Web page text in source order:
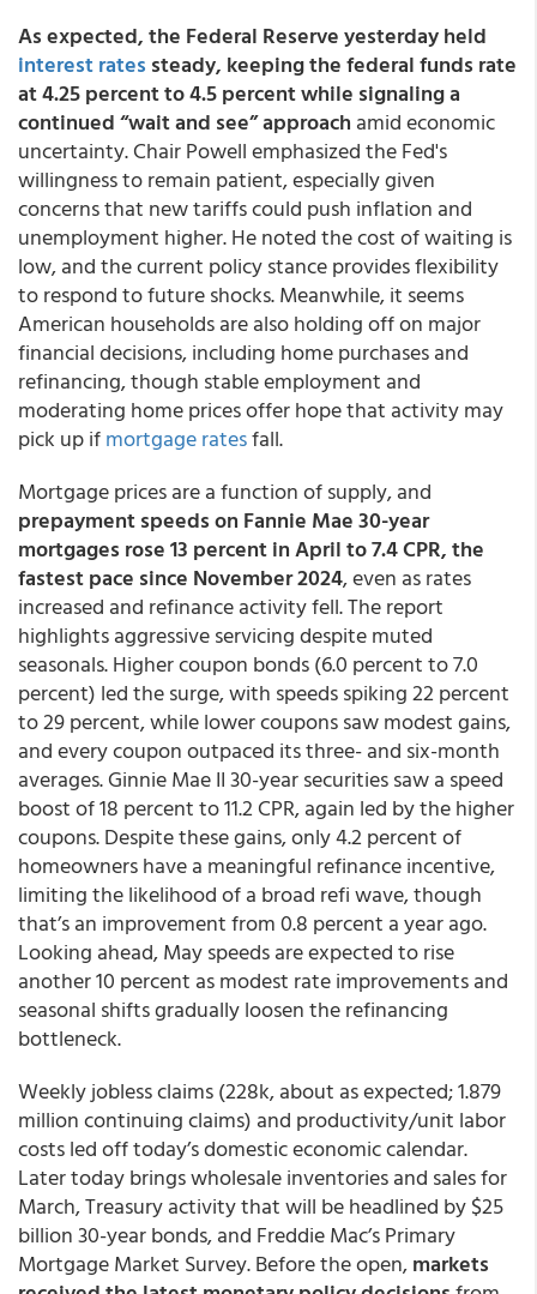
As expected, the Federal Reserve yesterday held
interest rates steady, keeping the federal funds rate
at 4.25 percent to 4.5 percent while signaling a
continued “wait and see” approach amid economic
uncertainty. Chair Powell emphasized the Fed's
willingness to remain patient, especially given
concerns that new tariffs could push inflation and
unemployment higher. He noted the cost of waiting is
low, and the current policy stance provides flexibility
to respond to future shocks. Meanwhile, it seems
American households are also holding off on major
financial decisions, including home purchases and
refinancing, though stable employment and
moderating home prices offer hope that activity may
pick up ifmortgage ratesfall.
Mortgage prices are a function of supply, and
prepayment speeds on Fannie Mae 30-year
mortgages rose 13 percent in April to 7.4 CPR, the
fastest pace since November 2024, even as rates
increased and refinance activity fell. The report
highlights aggressive servicing despite muted
seasonals. Higher coupon bonds (6.0 percent to 7.0
percent) led the surge, with speeds spiking 22 percent
to 29 percent, while lower coupons saw modest gains,
and every coupon outpaced its three- and six-month
averages. Ginnie Mae II 30-year securities saw a speed
boost of 18 percent to 11.2 CPR, again led by the higher
coupons. Despite these gains, only 4.2 percent of
homeowners have a meaningful refinance incentive,
limiting the likelihood of a broad refi wave, though
that’s an improvement from 0.8 percent a year ago.
Looking ahead, May speeds are expected to rise
another 10 percent as modest rate improvements and
seasonal shifts gradually loosen the refinancing
bottleneck.
Weekly jobless claims (228k, about as expected; 1.879
million continuing claims) and productivity/unit labor
costs led off today’s domestic economic calendar.
Later today brings wholesale inventories and sales for
March, Treasury activity that will be headlined by $25
billion 30-year bonds, and Freddie Mac’s Primary
Mortgage Market Survey. Before the open,markets